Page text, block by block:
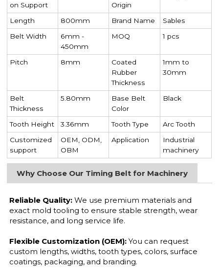
on Support
Origin
Length 800mm Brand Name
Sables
Belt Width
6mm -
450mm
MOQ 1 pcs
Pitch 8mm
Coated
Rubber
Thickness
1mm to
30mm
Belt
Thickness
5.80mm
Base Belt
Color
Black
Tooth Height 3.36mm Tooth Type
Arc Tooth
Customized
support
OEM, ODM,
OBM
Application
Industrial
machinery
Why Choose Our Timing Belt for Machinery
Reliable Quality:We use premium materials and
exact mold tooling to ensure stable strength, wear
resistance, and long service life.
Flexible Customization (OEM): You can request
custom lengths, widths, tooth types, colors, surface
coatings, packaging, and branding.